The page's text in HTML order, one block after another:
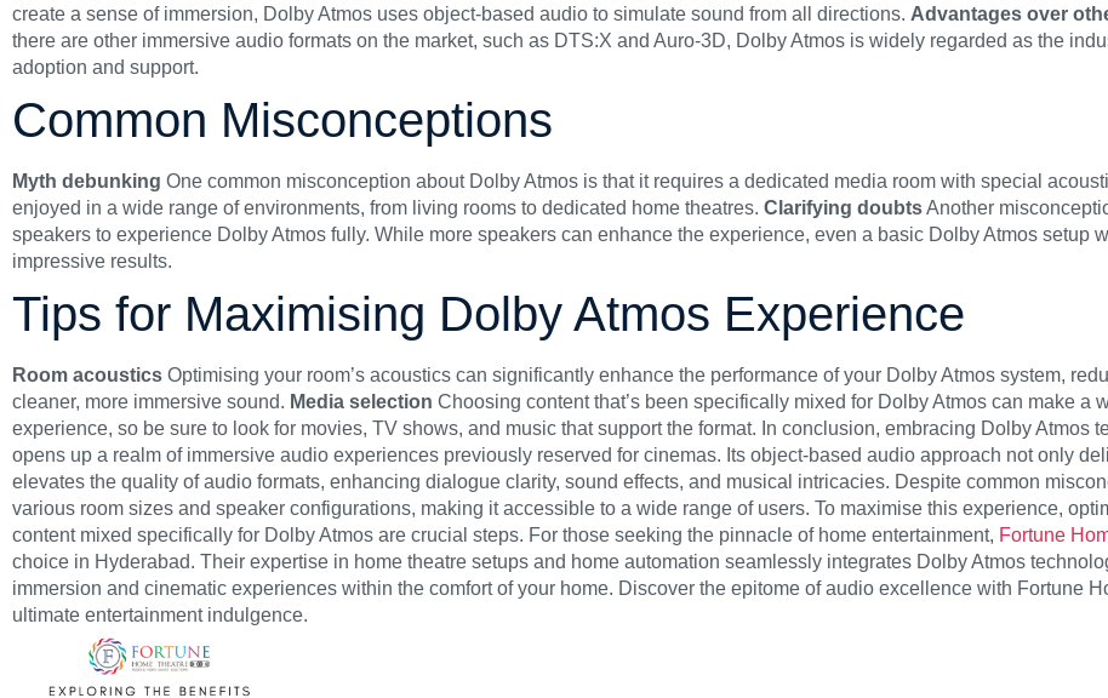
create a sense of immersion, Dolby Atmos uses object-based audio to simulate sound from all directions. Advantages over
there are other immersive audio formats on the market, such as DTS:X and Auro-3D, Dolby Atmos is widely regarded as the
adoption and support.
Common Misconceptions
Myth debunking One common misconception about Dolby Atmos is that it requires a dedicated media room with special
enjoyed in a wide range of environments, from living rooms to dedicated home theatres. Clarifying doubtsAnother
speakers to experience Dolby Atmos fully. While more speakers can enhance the experience, even a basic Dolby Atmos setup
impressive results.
Tips for Maximising Dolby Atmos Experience
Room acoustics Optimising your room’s acoustics can significantly enhance the performance of your Dolby Atmos system,
cleaner, more immersive sound. Media selection Choosing content that’s been specifically mixed for Dolby Atmos can make a
experience, so be sure to look for movies, TV shows, and music that support the format. In conclusion, embracing Dolby Atmos
opens up a realm of immersive audio experiences previously reserved for cinemas. Its object-based audio approach not only
elevates the quality of audio formats, enhancing dialogue clarity, sound effects, and musical intricacies. Despite common
various room sizes and speaker configurations, making it accessible to a wide range of users. To maximise this experience,
content mixed specifically for Dolby Atmos are crucial steps. For those seeking the pinnacle of home entertainment, Fortune
choice in Hyderabad. Their expertise in home theatre setups and home automation seamlessly integrates Dolby Atmos
immersion and cinematic experiences within the comfort of your home. Discover the epitome of audio excellence with Fortune
ultimate entertainment indulgence.